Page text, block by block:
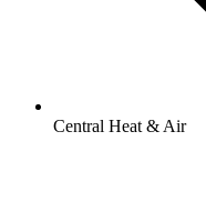
Central Heat & Air